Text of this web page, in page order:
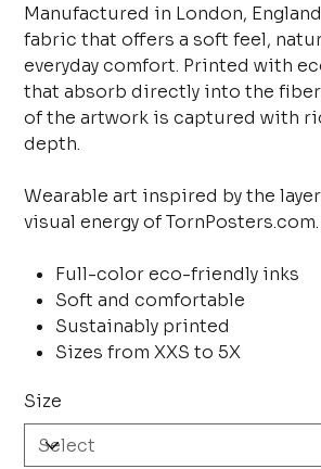
Manufactured in London,
fabric that offers a soft feel,
everyday comfort. Printed with
that absorb directly into the
of the artwork is captured with
depth.
Wearable art inspired by the
visual energy of TornPosters.com.
Full-color eco-friendly inks
Soft and comfortable
Sustainably printed
Sizes from XXS to 5X
Size